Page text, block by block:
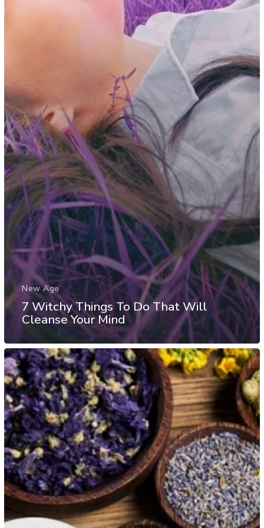
New Age
7 Witchy Things To Do That Will
Cleanse Your Mind